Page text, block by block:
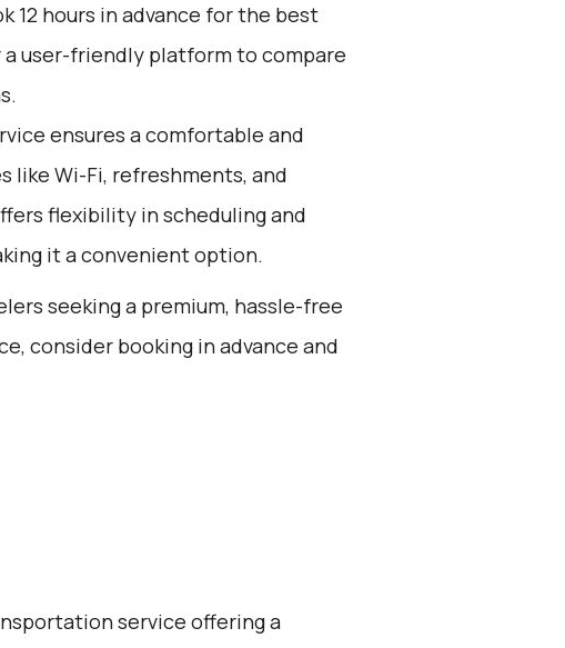
12 hours in advance for the best
user-friendly platform to compare
ensures a comfortable and
like Wi-Fi, refreshments, and
flexibility in scheduling and
it a convenient option.
seeking a premium, hassle-free
consider booking in advance and
service offering a